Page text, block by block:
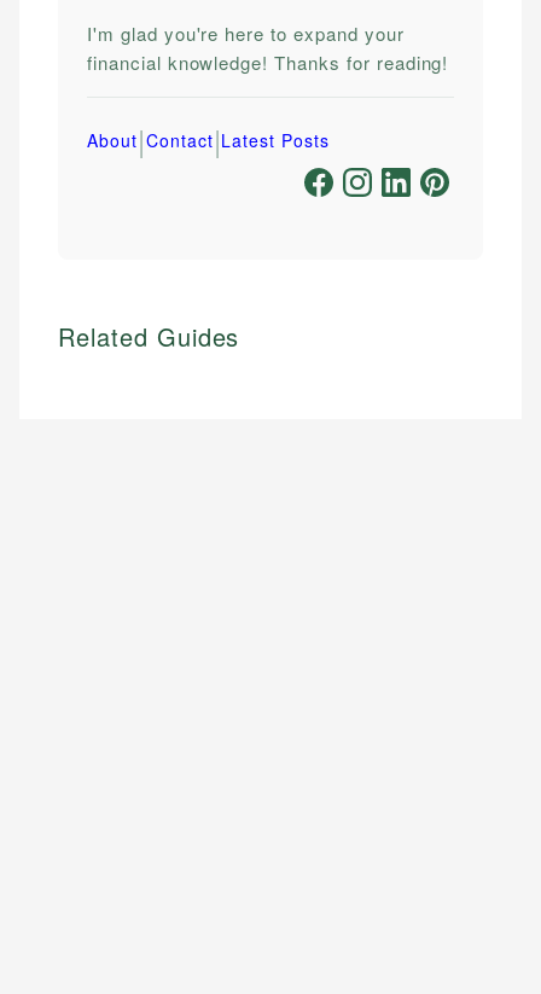
I'm glad you're here to expand your
financial knowledge! Thanks for reading!
About|Contact|Latest Posts
Related Guides